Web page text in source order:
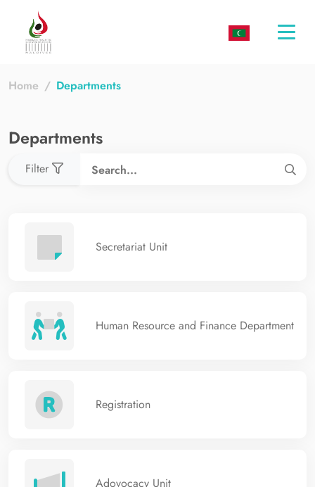
Home Departments
Departments
Filter
Secretariat Unit
Human Resource and Finance Department
Registration
Adovocacy Unit